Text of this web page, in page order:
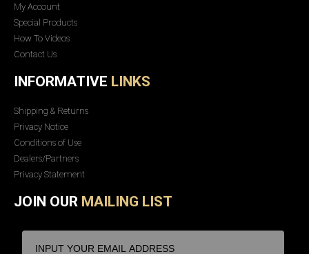
My Account
Special Products
How To Videos
Contact Us
INFORMATIVE LINKS
Shipping & Returns
Privacy Notice
Conditions of Use
Dealers/Partners
Privacy Statement
JOIN OUR MAILING LIST